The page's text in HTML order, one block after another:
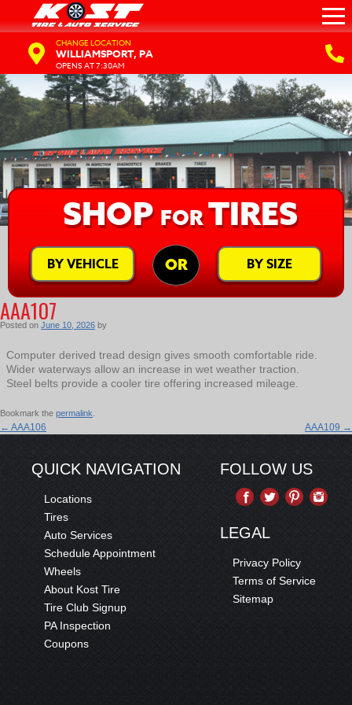
CHANGE LOCATION
WILLIAMSPORT, PA
OPENS AT 7:30AM
SHOP FORTIRES
BY VEHICLE OR BY SIZE
AAA107
Posted on June 10, 2026 by
Computer derived tread design gives smooth comfortable ride.
Wider waterways allow an increase in wet weather traction.
Steel belts provide a cooler tire offering increased mileage.
Bookmark the permalink
← AAA106 AAA109 →
QUICK NAVIGATION
Locations
Tires
Auto Services
Schedule Appointment
Wheels
About Kost Tire
Tire Club Signup
PA Inspection
Coupons
FOLLOW US
LEGAL
Privacy Policy
Terms of Service
Sitemap